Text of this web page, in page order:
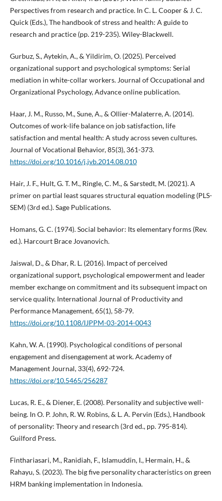
Perspectives from research and practice. In C. L. Cooper & J. C.
Quick (Eds.), The handbook of stress and health: A guide to
research and practice (pp. 219-235). Wiley-Blackwell.
Gurbuz, S., Aytekin, A., & Yildirim, O. (2025). Perceived
organizational support and psychological symptoms: Serial
mediation in white-collar workers. Journal of Occupational and
Organizational Psychology, Advance online publication.
Haar, J. M., Russo, M., Sune, A., & Ollier-Malaterre, A. (2014).
Outcomes of work-life balance on job satisfaction, life
satisfaction and mental health: A study across seven cultures.
Journal of Vocational Behavior, 85(3), 361-373.
https://doi.org/10.1016/j.jvb.2014.08.010
Hair, J. F., Hult, G. T. M., Ringle, C. M., & Sarstedt, M. (2021). A
primer on partial least squares structural equation modeling (PLS-
SEM) (3rd ed.). Sage Publications.
Homans, G. C. (1974). Social behavior: Its elementary forms (Rev.
ed.). Harcourt Brace Jovanovich.
Jaiswal, D., & Dhar, R. L. (2016). Impact of perceived
organizational support, psychological empowerment and leader
member exchange on commitment and its subsequent impact on
service quality. International Journal of Productivity and
Performance Management, 65(1), 58-79.
https://doi.org/10.1108/IJPPM-03-2014-0043
Kahn, W. A. (1990). Psychological conditions of personal
engagement and disengagement at work. Academy of
Management Journal, 33(4), 692-724.
https://doi.org/10.5465/256287
Lucas, R. E., & Diener, E. (2008). Personality and subjective well-
being. In O. P. John, R. W. Robins, & L. A. Pervin (Eds.), Handbook
of personality: Theory and research (3rd ed., pp. 795-814).
Guilford Press.
Finthariasari, M., Ranidiah, F., Islamuddin, I., Hermain, H., &
Rahayu, S. (2023). The big five personality characteristics on green
HRM banking implementation in Indonesia.